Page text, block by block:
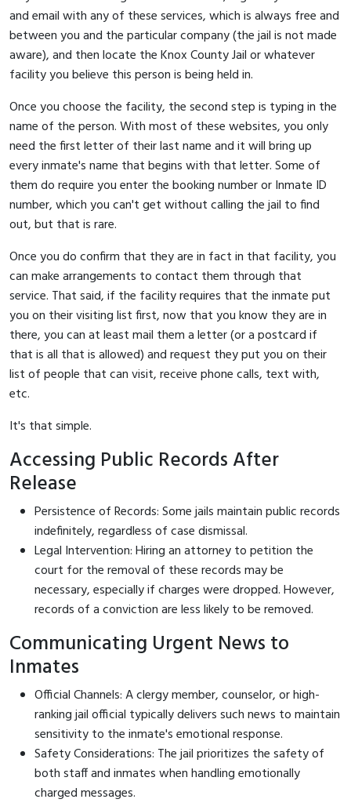
and email with any of these services, which is always free and
between you and the particular company (the jail is not made
aware), and then locate the Knox County Jail or whatever
facility you believe this person is being held in.
Once you choose the facility, the second step is typing in the
name of the person. With most of these websites, you only
need the first letter of their last name and it will bring up
every inmate's name that begins with that letter. Some of
them do require you enter the booking number or Inmate ID
number, which you can't get without calling the jail to find
out, but that is rare.
Once you do confirm that they are in fact in that facility, you
can make arrangements to contact them through that
service. That said, if the facility requires that the inmate put
you on their visiting list first, now that you know they are in
there, you can at least mail them a letter (or a postcard if
that is all that is allowed) and request they put you on their
list of people that can visit, receive phone calls, text with,
etc.
It's that simple.
Accessing Public Records After
Release
Persistence of Records: Some jails maintain public records
indefinitely, regardless of case dismissal.
Legal Intervention: Hiring an attorney to petition the
court for the removal of these records may be
necessary, especially if charges were dropped. However,
records of a conviction are less likely to be removed.
Communicating Urgent News to
Inmates
Official Channels: A clergy member, counselor, or high-
ranking jail official typically delivers such news to maintain
sensitivity to the inmate's emotional response.
Safety Considerations: The jail prioritizes the safety of
both staff and inmates when handling emotionally
charged messages.